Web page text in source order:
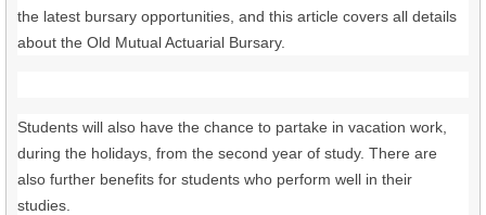
the latest bursary opportunities, and this article covers all details
about the Old Mutual Actuarial Bursary.
Students will also have the chance to partake in vacation work,
during the holidays, from the second year of study. There are
also further benefits for students who perform well in their
studies.